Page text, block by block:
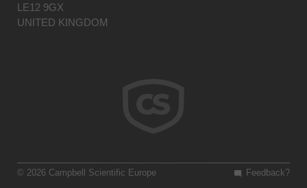
LE12 9GX
UNITED KINGDOM
Feedback?
© 2026 Campbell Scientific Europe